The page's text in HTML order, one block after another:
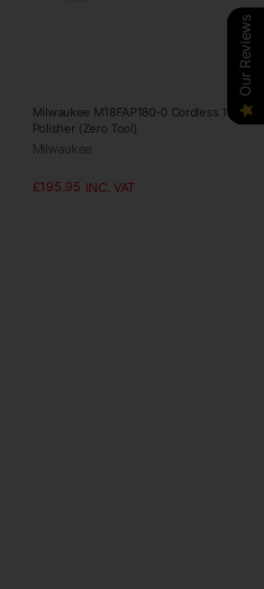
Milwaukee M18FAP180-0 Cordless 18V
Polisher (Zero Tool)
Milwaukee
£195.95
Our Reviews
Our Reviews
Our Reviews
Our Reviews